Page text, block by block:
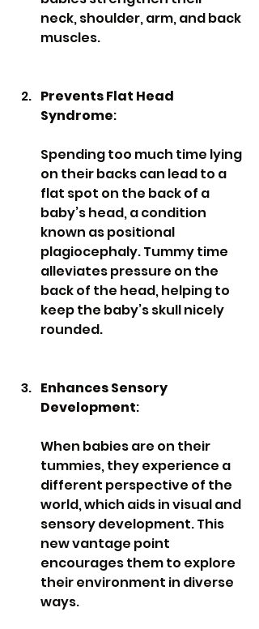
neck, shoulder, arm, and back
muscles.
Prevents Flat Head
Syndrome:
Spending too much time lying
on their backs can lead to a
flat spot on the back of a
baby’s head, a condition
known as positional
plagiocephaly. Tummy time
alleviates pressure on the
back of the head, helping to
keep the baby’s skull nicely
rounded.
Enhances Sensory
Development:
When babies are on their
tummies, they experience a
different perspective of the
world, which aids in visual and
sensory development. This
new vantage point
encourages them to explore
their environment in diverse
ways.